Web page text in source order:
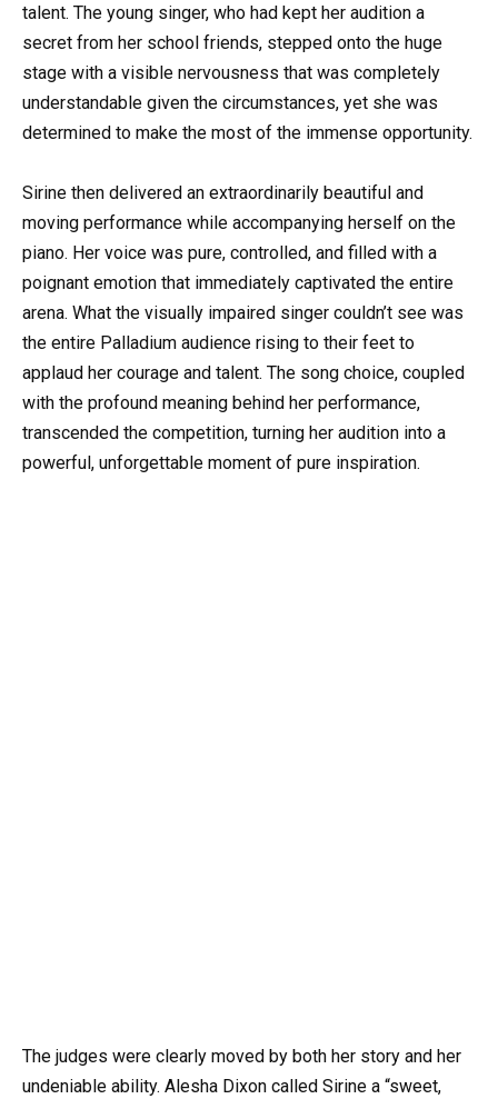
talent. The young singer, who had kept her audition a
secret from her school friends, stepped onto the huge
stage with a visible nervousness that was completely
understandable given the circumstances, yet she was
determined to make the most of the immense opportunity.
Sirine then delivered an extraordinarily beautiful and
moving performance while accompanying herself on the
piano. Her voice was pure, controlled, and filled with a
poignant emotion that immediately captivated the entire
arena. What the visually impaired singer couldn’t see was
the entire Palladium audience rising to their feet to
applaud her courage and talent. The song choice, coupled
with the profound meaning behind her performance,
transcended the competition, turning her audition into a
powerful, unforgettable moment of pure inspiration.
The judges were clearly moved by both her story and her
undeniable ability. Alesha Dixon called Sirine a “sweet,